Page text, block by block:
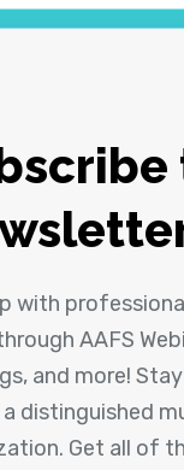
with
AAFS
and more!
a distinguished
Get all of